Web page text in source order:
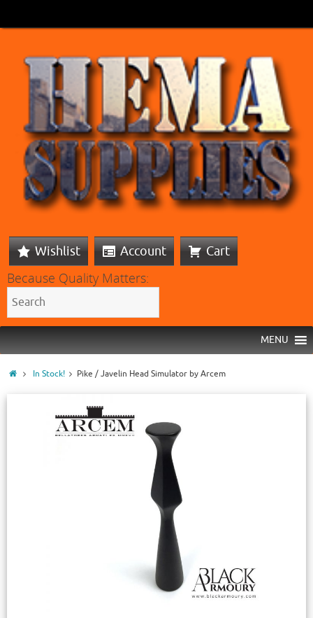
Wishlist Account Cart
Because Quality Matters:
MENU
In Stock! Pike / Javelin Head Simulator by Arcem